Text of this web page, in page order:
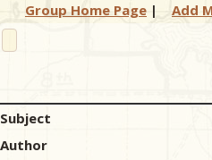
Group Home Page | Add
Subject
Author